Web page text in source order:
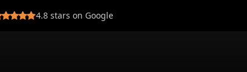
4.8 stars on Google